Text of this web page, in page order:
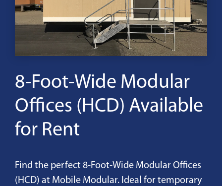
8-Foot-Wide Modular
Offices (HCD) Available
for Rent
Find the perfect 8-Foot-Wide Modular Offices
(HCD) at Mobile Modular. Ideal for temporary